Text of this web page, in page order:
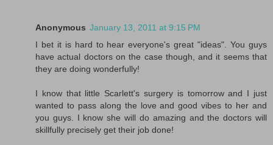
Anonymous January 13, 2011 at 9:15 PM
I bet it is hard to hear everyone's great "ideas". You guys
have actual doctors on the case though, and it seems that
they are doing wonderfully!
I know that little Scarlett's surgery is tomorrow and I just
wanted to pass along the love and good vibes to her and
you guys. I know she will do amazing and the doctors will
skillfully precisely get their job done!